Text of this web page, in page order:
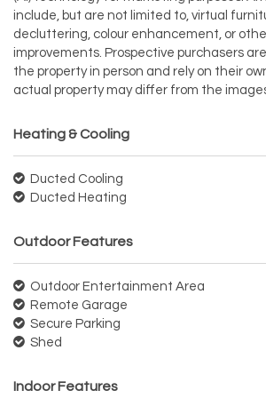
include, but are not limited to, virtual
decluttering, colour enhancement, or
improvements. Prospective purchasers
the property in person and rely on their
actual property may differ from the
Heating & Cooling
Ducted Cooling
Ducted Heating
Outdoor Features
Outdoor Entertainment Area
Remote Garage
Secure Parking
Shed
Indoor Features